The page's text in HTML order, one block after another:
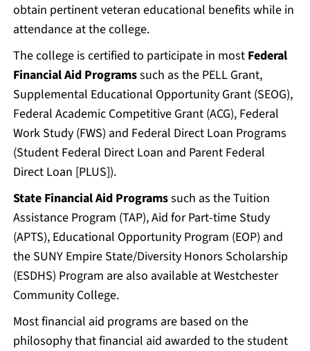
obtain pertinent veteran educational benefits while in
attendance at the college.
The college is certified to participate in most Federal
Financial Aid Programssuch as the PELL Grant,
Supplemental Educational Opportunity Grant (SEOG),
Federal Academic Competitive Grant (ACG), Federal
Work Study (FWS) and Federal Direct Loan Programs
(Student Federal Direct Loan and Parent Federal
Direct Loan [PLUS]).
State Financial Aid Programssuch as the Tuition
Assistance Program (TAP), Aid for Part-time Study
(APTS), Educational Opportunity Program (EOP) and
the SUNY Empire State/Diversity Honors Scholarship
(ESDHS) Program are also available at Westchester
Community College.
Most financial aid programs are based on the
philosophy that financial aid awarded to the student